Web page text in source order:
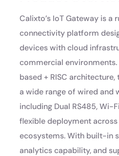
Calixto’s IoT Gateway is a
connectivity platform
devices with cloud
commercial
based + RISC
a wide range of wired and
including Dual RS485, Wi-
flexible deployment
ecosystems. With built-in
analytics capability, and